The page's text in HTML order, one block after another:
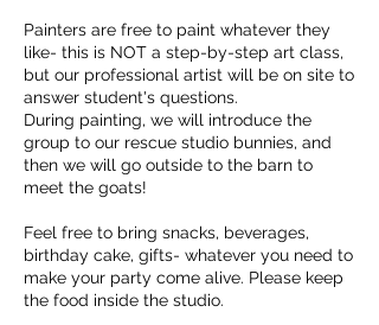
Painters are free to paint whatever they
like- this is NOT a step-by-step art class,
but our professional artist will be on site to
answer student's questions.
During painting, we will introduce the
group to our rescue studio bunnies, and
then we will go outside to the barn to
meet the goats!
Feel free to bring snacks, beverages,
birthday cake, gifts- whatever you need to
make your party come alive. Please keep
the food inside the studio.